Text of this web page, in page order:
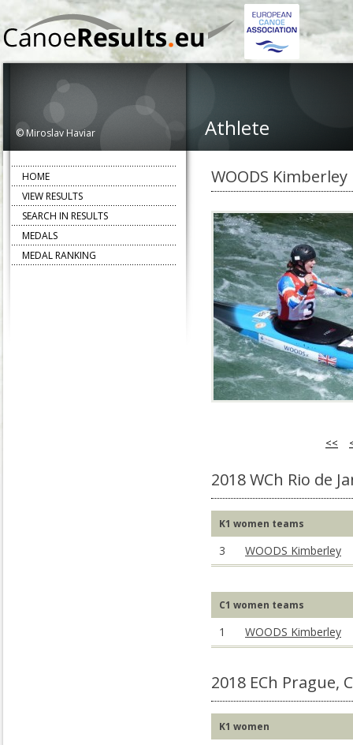
© Miroslav Haviar Athlete
WOODS Kimberley
<<
2018 WCh Rio de
K1 women teams
3 WOODS Kimberley
C1 women teams
1 WOODS Kimberley
2018 ECh Prague,
K1 women
HOME
VIEW RESULTS
SEARCH IN RESULTS
MEDALS
MEDAL RANKING